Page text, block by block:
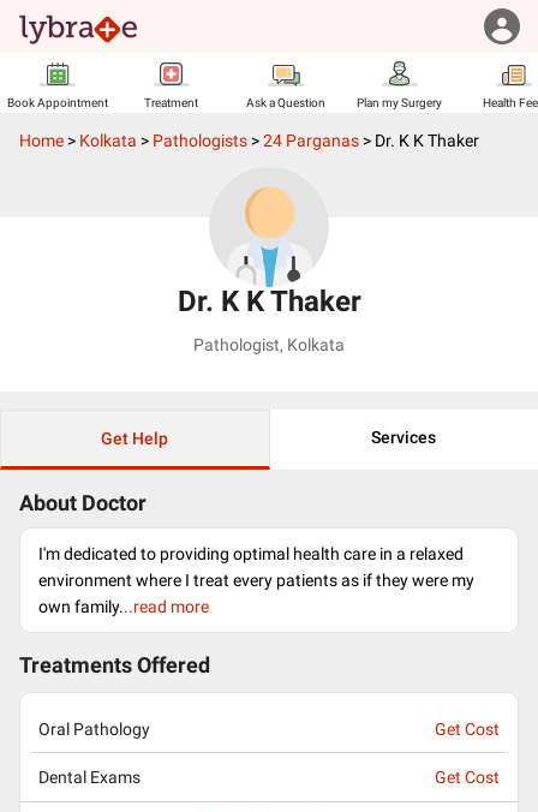
Book Appointment Treatment Ask a Question Plan my Surgery Health
Home > Kolkata > Pathologists >24 Parganas > Dr. K K Thaker
Dr. K K Thaker
Pathologist, Kolkata
Get Help Services
About Doctor
I'm dedicated to providing optimal health care in a relaxed
environment where I treat every patients as if they were my
own family...read more
Treatments Offered
Oral Pathology Get Cost
Dental Exams Get Cost